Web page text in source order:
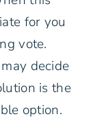
for you
vote.
decide
is the
option.